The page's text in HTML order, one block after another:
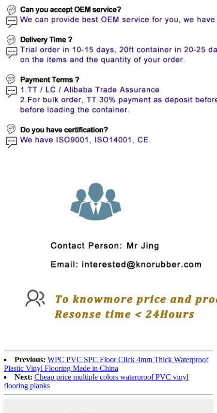
Previous: WPC PVC SPC Floor Click 4mm Thick Waterproof
Plastic Vinyl Flooring Made in China
Next: Cheap price multiple colors waterproof PVC vinyl
flooring planks